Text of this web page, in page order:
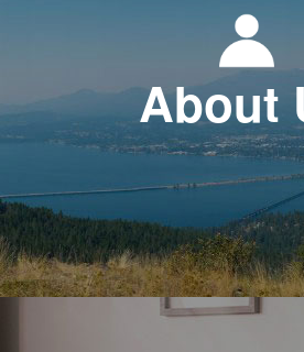
About